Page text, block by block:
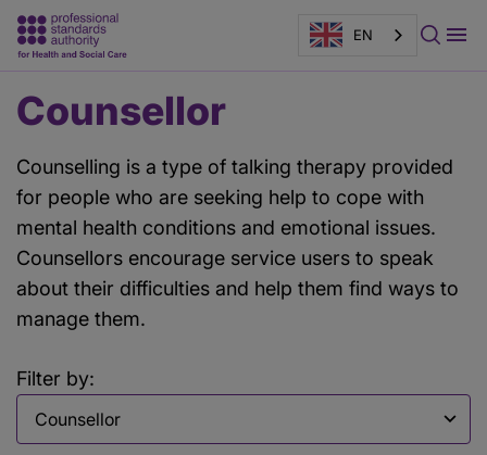
EN
content
Counsellor
Counselling is a type of talking therapy provided
for people who are seeking help to cope with
mental health conditions and emotional issues.
Counsellors encourage service users to speak
about their difficulties and help them find ways to
manage them.
Filter by: